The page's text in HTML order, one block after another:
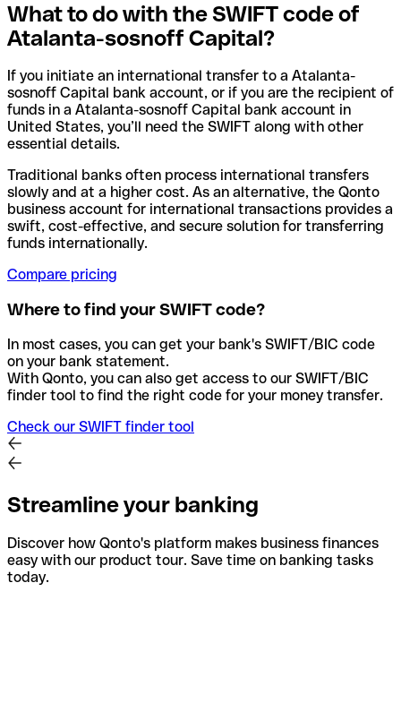
What to do with the SWIFT code of
Atalanta-sosnoff Capital?
If you initiate an international transfer to a Atalanta-
sosnoff Capital bank account, or if you are the recipient of
funds in a Atalanta-sosnoff Capital bank account in
United States, you’ll need the SWIFT along with other
essential details.
Traditional banks often process international transfers
slowly and at a higher cost. As an alternative, the Qonto
business account for international transactions provides a
swift, cost-effective, and secure solution for transferring
funds internationally.
Compare pricing
Where to find your SWIFT code?
In most cases, you can get your bank's SWIFT/BIC code
on your bank statement.
With Qonto, you can also get access to our SWIFT/BIC
finder tool to find the right code for your money transfer.
Check our SWIFT finder tool
Streamline your banking
Discover how Qonto's platform makes business finances
easy with our product tour. Save time on banking tasks
today.